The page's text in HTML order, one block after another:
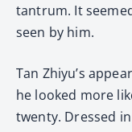
tantrum. It
seen by him.
Tan Zhiyu’s
he looked more
twenty. Dressed